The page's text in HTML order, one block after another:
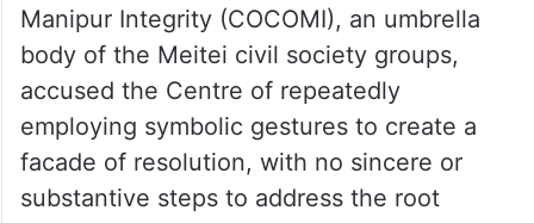
Manipur Integrity (COCOMI), an umbrella
body of the Meitei civil society groups,
accused the Centre of repeatedly
employing symbolic gestures to create a
facade of resolution, with no sincere or
substantive steps to address the root